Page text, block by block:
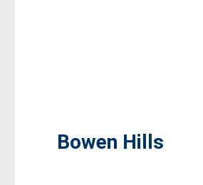
Bowen Hills